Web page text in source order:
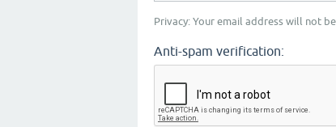
Privacy: Your email address will not
Anti-spam verification: